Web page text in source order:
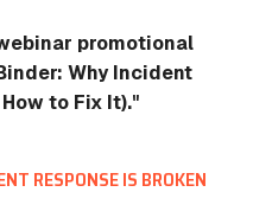
RESPONSE IS BROKEN